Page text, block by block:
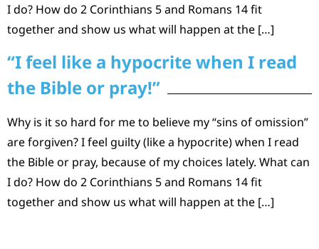
I do? How do 2 Corinthians 5 and Romans 14 fit
together and show us what will happen at the […]
“I feel like a hypocrite when I read
the Bible or pray!”
Why is it so hard for me to believe my “sins of omission”
are forgiven? I feel guilty (like a hypocrite) when I read
the Bible or pray, because of my choices lately. What can
I do? How do 2 Corinthians 5 and Romans 14 fit
together and show us what will happen at the […]